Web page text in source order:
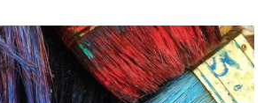
differences between